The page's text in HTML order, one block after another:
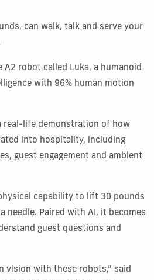
can walk, talk and serve your
A2 robot called Luka, a humanoid
with 96% human motion
real-life demonstration of how
into hospitality, including
guest engagement and ambient
capability to lift 30 pounds
needle. Paired with AI, it becomes
guest questions and
vision with these robots,” said